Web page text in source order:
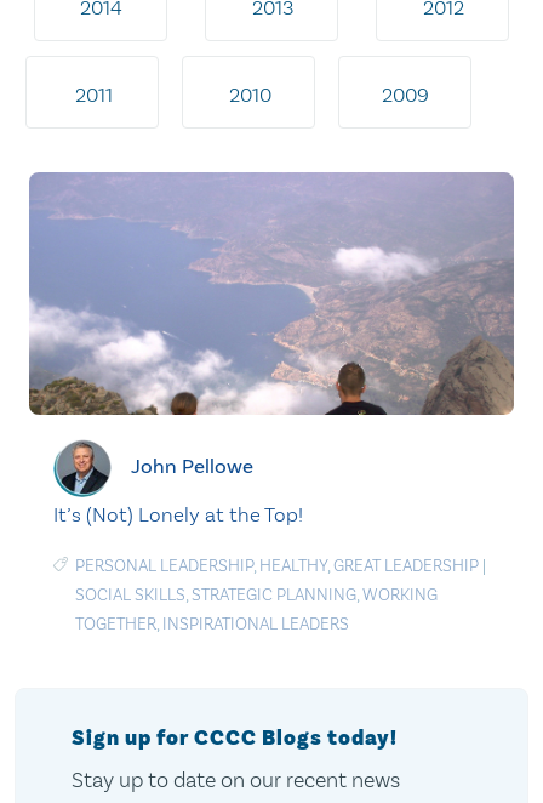
2014 2013 2012
2011 2010 2009
John Pellowe
It’s (Not) Lonely at the Top!
PERSONAL LEADERSHIP, HEALTHY,GREAT LEADERSHIP |
SOCIAL SKILLS, STRATEGIC PLANNING,WORKING
TOGETHER, INSPIRATIONAL LEADERS
Sign up for CCCC Blogs today!
Stay up to date on our recent news